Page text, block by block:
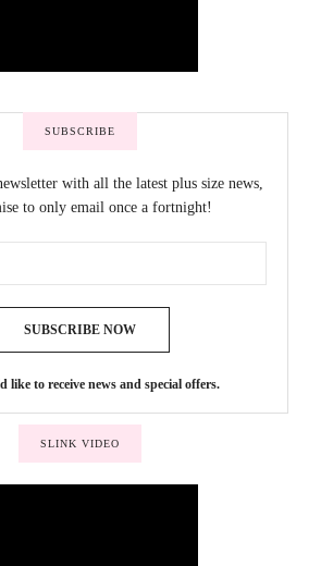
SUBSCRIBE
with all the latest plus size news,
to only email once a fortnight!
SUBSCRIBE NOW
like to receive news and special offers.
SLINK VIDEO